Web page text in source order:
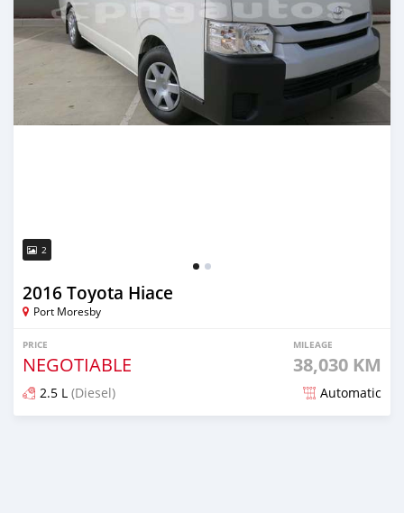
2
2016 Toyota Hiace
Port Moresby
PRICE
NEGOTIABLE
MILEAGE
38,030 KM
2.5 L (Diesel) Automatic